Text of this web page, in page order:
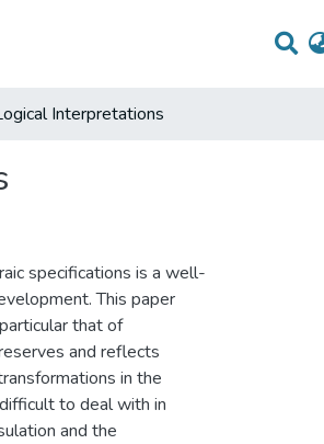
Interpretations
specifications is a well-
This paper
that of
and reflects
in the
to deal with in
and the